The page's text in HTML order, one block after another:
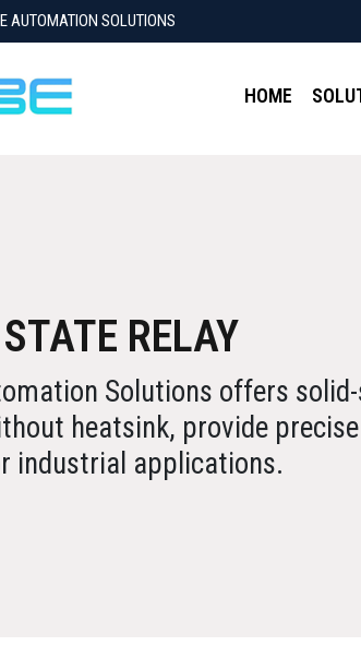
AUTOMATION SOLUTIONS
HOME
RELAY
Solutions offers
heatsink, provide
industrial applications.